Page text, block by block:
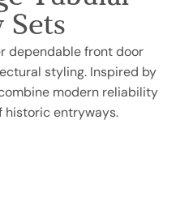
Sets
dependable front door
styling. Inspired by
modern reliability
historic entryways.